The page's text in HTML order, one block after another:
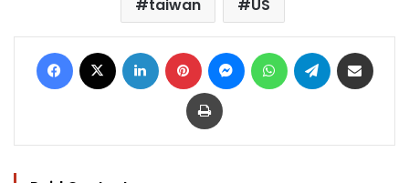
taiwan
US
Facebook LinkedIn Pinterest MessengerWhatsAppTelegram
Print